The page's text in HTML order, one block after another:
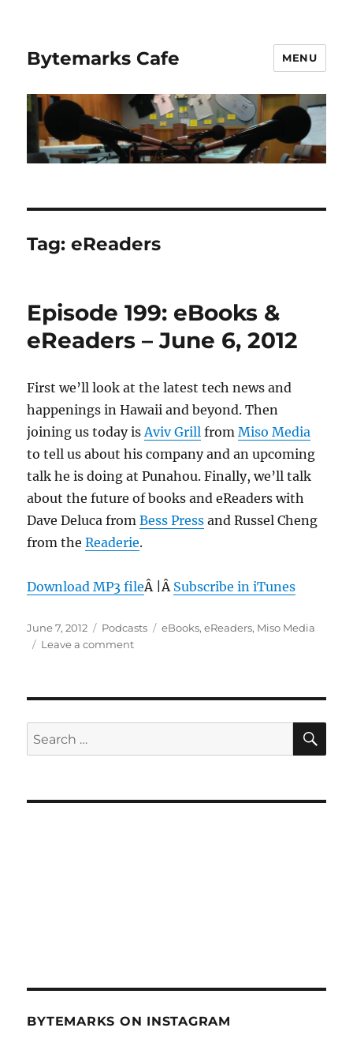
Bytemarks Cafe MENU
Tag:eReaders
Episode 199: eBooks &
eReaders – June 6, 2012
First we’ll look at the latest tech news and
happenings in Hawaii and beyond. Then
joining us today isAviv Grill fromMiso Media
to tell us about his company and an upcoming
talk he is doing at Punahou. Finally, we’ll talk
about the future of books and eReaders with
Dave Deluca fromBess Press and Russel Cheng
from theReaderie.
Download MP3 fileÂ |Â Subscribe in iTunes
Posted
on
June 7, 2012 Categories
Podcasts Tags
eBooks,eReaders, Miso Media
Leave a commenton
eReaders
June
Search
for:
BYTEMARKS ON INSTAGRAM